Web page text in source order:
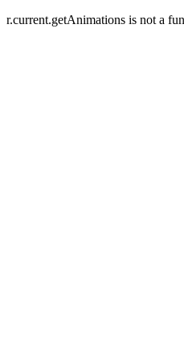
r.current.getAnimations is not a